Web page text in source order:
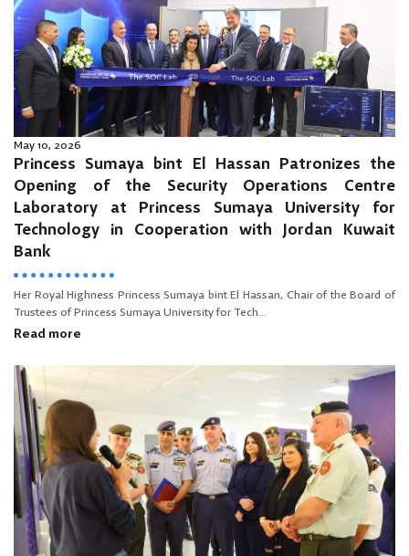
May 10, 2026
Princess Sumaya bint El Hassan Patronizes the
Opening of the Security Operations Centre
Laboratory at Princess Sumaya University for
Technology in Cooperation with Jordan Kuwait
Bank
Her Royal Highness Princess Sumaya bint El Hassan, Chair of the Board of
Trustees of Princess Sumaya University for Tech...
Read more